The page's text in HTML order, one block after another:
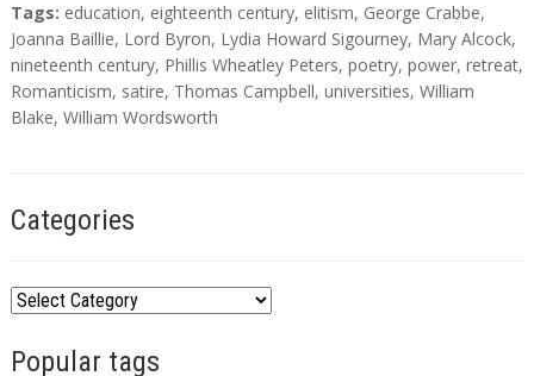
T
a
g
s
Tags: education, eighteenth century, elitism, George Crabbe,
Joanna Baillie, Lord Byron, Lydia Howard Sigourney, Mary Alcock,
nineteenth century, Phillis Wheatley Peters, poetry, power, retreat,
Romanticism, satire, Thomas Campbell, universities, William
Blake, William Wordsworth
Categories
C
tPopular tags